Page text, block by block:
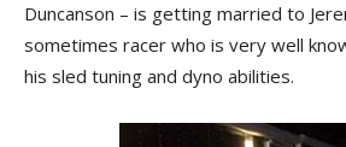
Duncanson – is getting married to
sometimes racer who is very well
his sled tuning and dyno abilities.